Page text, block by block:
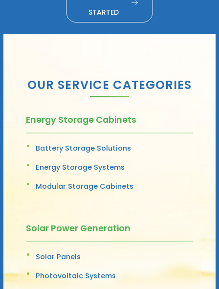
STARTED
OUR SERVICE CATEGORIES
Energy Storage Cabinets
Battery Storage Solutions
Energy Storage Systems
Modular Storage Cabinets
Solar Power Generation
Solar Panels
Photovoltaic Systems